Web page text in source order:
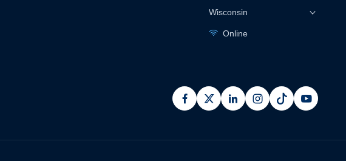
Wisconsin
Online
facebook
x linkedininstagram
pinterest